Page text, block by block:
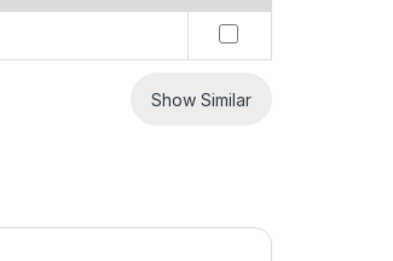
Show Similar